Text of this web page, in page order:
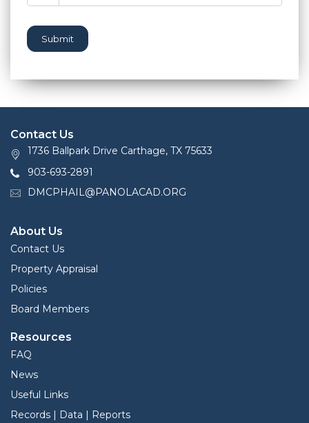
Submit
Contact Us
1736 Ballpark Drive Carthage, TX 75633
903-693-2891
DMCPHAIL@PANOLACAD.ORG
About Us
Contact Us
Property Appraisal
Policies
Board Members
Resources
FAQ
News
Useful Links
Records | Data | Reports